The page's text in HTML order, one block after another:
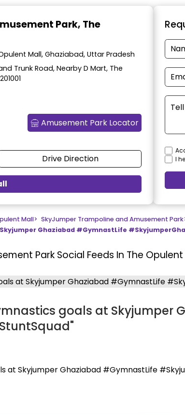
Park, The
Mall, Ghaziabad, Uttar Pradesh
Trunk Road, Nearby D Mart, The
Amusement Park Locator
Drive Direction
I
Mall> SkyJumper Trampoline and Amusement Park
Skyjumper Ghaziabad #GymnastLife
Park Social Feeds In The
goals at
at Skyjumper Ghaziabad #GymnastLife